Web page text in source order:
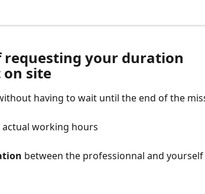
requesting your duration
site
having to wait until the end of the
actual working hours
between the professionnal and yourself